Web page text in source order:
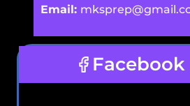
Email:
Facebook